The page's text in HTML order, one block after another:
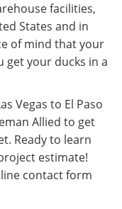
facilities,
States and in
of mind that your
get your ducks in a
Vegas to El Paso
Allied to get
Ready to learn
estimate!
contact form